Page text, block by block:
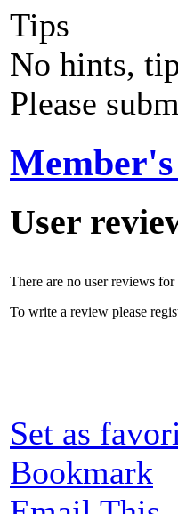
Tips
No hints,
Please
User
There are no user reviews
To write a review please
Set as
Bookmark